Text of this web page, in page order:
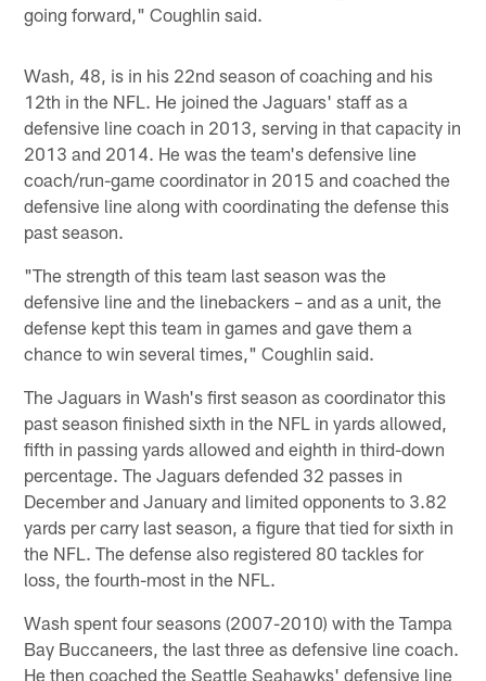
going forward," Coughlin said.
Wash, 48, is in his 22nd season of coaching and his
12th in the NFL. He joined the Jaguars' staff as a
defensive line coach in 2013, serving in that capacity in
2013 and 2014. He was the team's defensive line
coach/run-game coordinator in 2015 and coached the
defensive line along with coordinating the defense this
past season.
"The strength of this team last season was the
defensive line and the linebackers – and as a unit, the
defense kept this team in games and gave them a
chance to win several times," Coughlin said.
The Jaguars in Wash's first season as coordinator this
past season finished sixth in the NFL in yards allowed,
fifth in passing yards allowed and eighth in third-down
percentage. The Jaguars defended 32 passes in
December and January and limited opponents to 3.82
yards per carry last season, a figure that tied for sixth in
the NFL. The defense also registered 80 tackles for
loss, the fourth-most in the NFL.
Wash spent four seasons (2007-2010) with the Tampa
Bay Buccaneers, the last three as defensive line coach.
He then coached the Seattle Seahawks' defensive line